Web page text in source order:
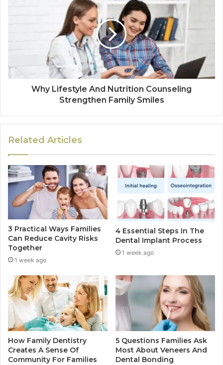
Why Lifestyle And Nutrition Counseling
Strengthen Family Smiles
Related Articles
3 Practical Ways Families
Can Reduce Cavity Risks
Together
1 week ago
4 Essential Steps In The
Dental Implant Process
1 week ago
How Family Dentistry
Creates A Sense Of
Community For Families
5 Questions Families Ask
Most About Veneers And
Dental Bonding